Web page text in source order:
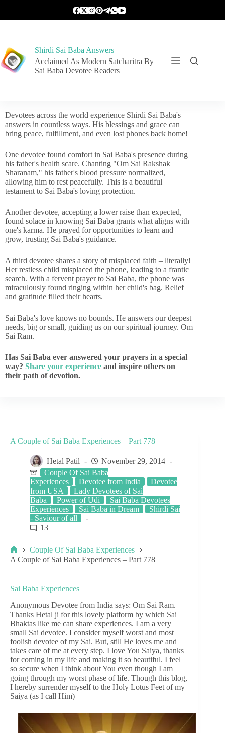
Shirdi Sai Baba Answers
Acclaimed As Modern Satcharitra By
Sai Baba Devotee Readers
Devotees across the world experience Shirdi Sai Baba's
answers in countless ways. His blessings and grace can
bring peace, fulfillment, and even lost phones back home!
One devotee found comfort in Sai Baba's presence during
his father's health scare. Chanting "Om Sai Rakshak
Sharanam," his father's blood pressure normalized,
allowing him to rest peacefully. This is a beautiful
testament to Sai Baba's loving protection.
Another devotee, accepting a lower raise than expected,
found solace in knowing Sai Baba grants what aligns with
one's karma. He prayed for opportunities to learn and
grow, trusting Sai Baba's guidance.
A third devotee shares a story of misplaced faith – literally!
Her restless child misplaced the phone, leading to a frantic
search. With a fervent prayer to Sai Baba, the phone was
miraculously found ringing within her child's bag. Relief
and gratitude filled their hearts.
Sai Baba's love knows no bounds. He answers our deepest
needs, big or small, guiding us on our spiritual journey. Om
Sai Ram.
Has Sai Baba ever answered your prayers in a special
way? Share your experience and inspire others on
their path of devotion.
A Couple of Sai Baba Experiences – Part 778
Hetal Patil
November 29, 2014
Couple Of Sai Baba
Experiences
Devotee from India
Devotee
from USA
Lady Devotees of Sai
Baba
Power of Udi
Sai Baba Devotees
Experiences
Sai Baba in Dream
Shirdi Sai
- Saviour of all
13
Couple Of Sai Baba Experiences
A Couple of Sai Baba Experiences – Part 778
Sai Baba Experiences
Anonymous Devotee from India says: Om Sai Ram.
Thanks Hetal ji for this lovely platform by which Sai
Bhaktas like me can share experiences. I am a very
small Sai devotee. I consider myself worst and most
foolish devotee of my Sai. But, still He loves me and
takes care of me at every step. I love You Saiya, thanks
for coming in my life and making it so beautiful. I feel
so secure when I think about You even though I am
going through my worst phase of life. Though this blog,
I hereby surrender myself to the Holy Lotus Feet of my
Saiya (as I call Him)